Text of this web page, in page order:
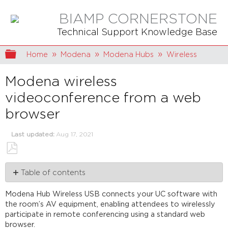
BIAMP CORNERSTONE
Technical Support Knowledge Base
Expand/collapse global hierarchy
Home Modena Modena Hubs Wireless
Modena wireless
videoconference from a web
browser
Last updated Aug 17, 2021
Save
as
PDF
Table of contents
Modena
drivers
Connecting
Modena Hub Wireless USB connects your UC software with
the room’s AV equipment, enabling attendees to wirelessly
participate in remote conferencing using a standard web
browser.